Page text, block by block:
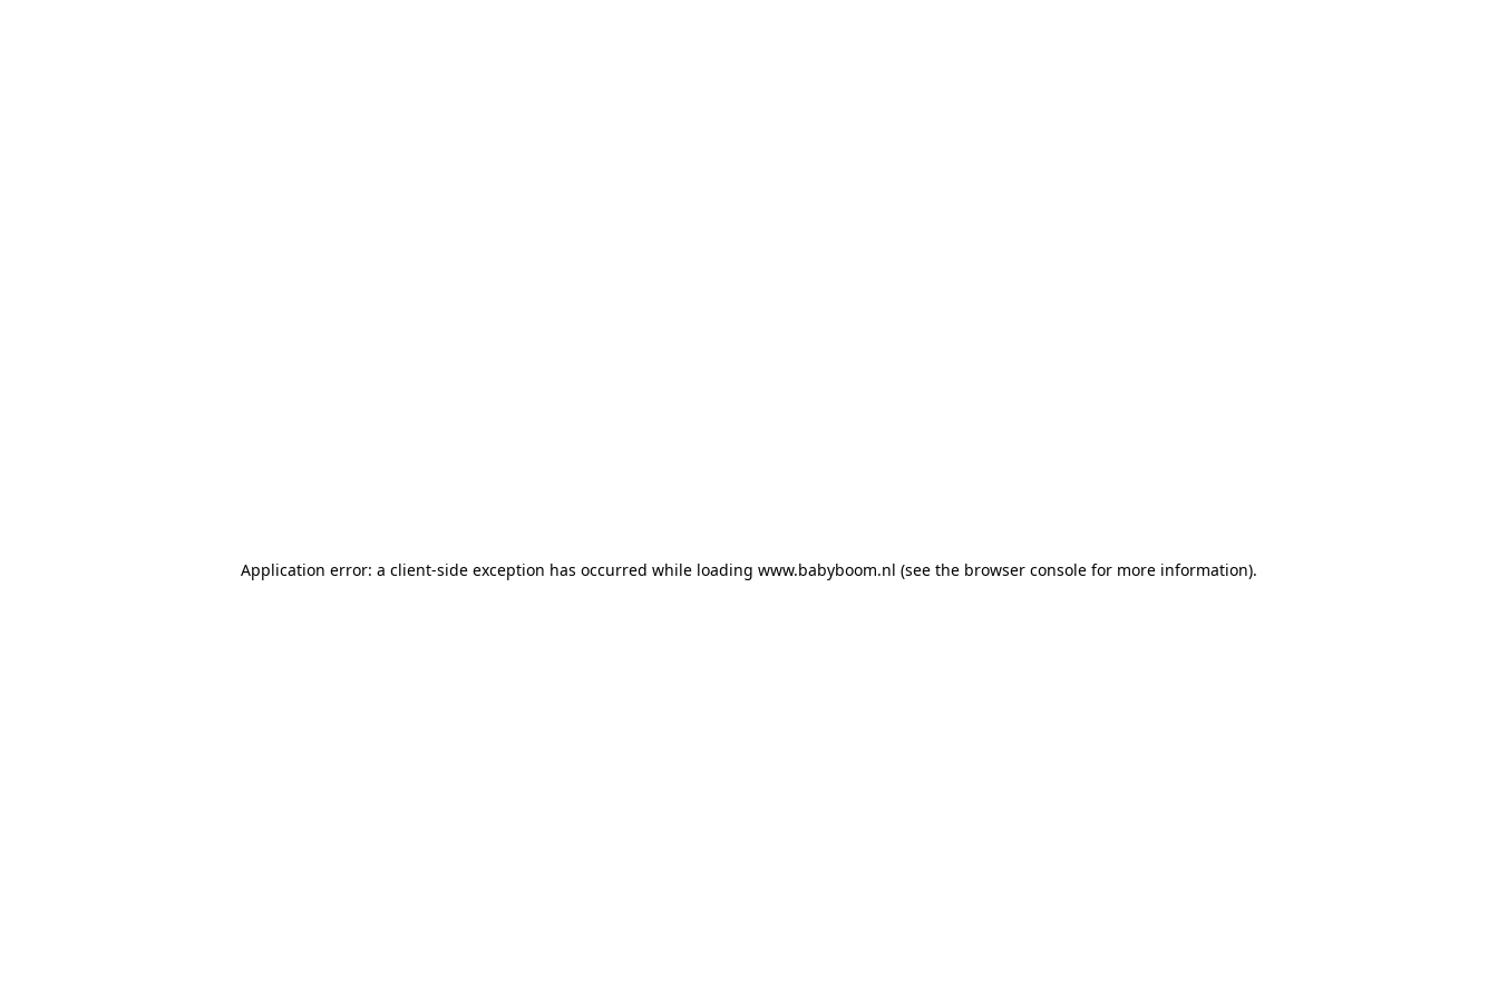
Application error: a client-side exception has occurred while loading www.babyboom.nl (see the browser console for more information).